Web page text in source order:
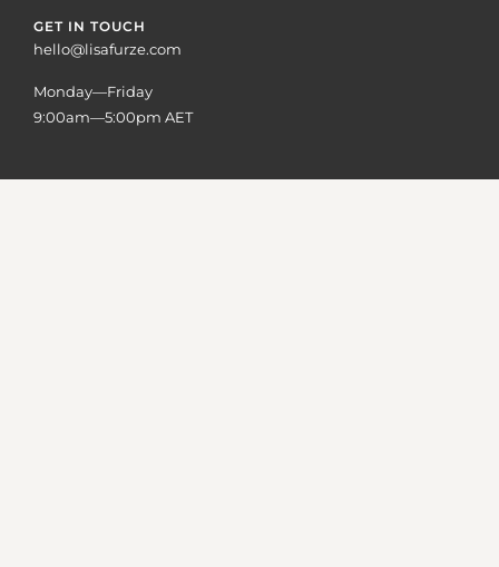
GET IN TOUCH
hello@lisafurze.com
Monday—Friday
9:00am—5:00pm AET